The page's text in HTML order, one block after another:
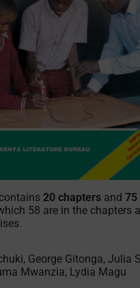
20 chapters and 75
58 are in the chapters
George Gitonga, Julia
Mwanzia, Lydia Magu